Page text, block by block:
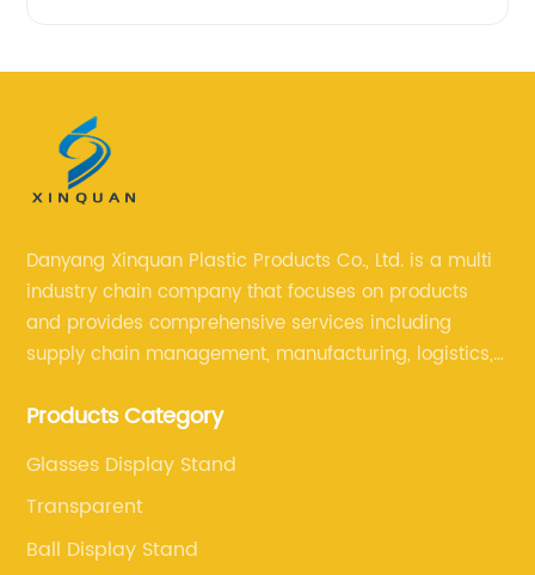
Danyang Xinquan Plastic Products Co., Ltd. is a multi
industry chain company that focuses on products
and provides comprehensive services including
supply chain management, manufacturing, logistics,
difficult problems for our clients.
Products Category
Glasses Display Stand
Transparent
Ball Display Stand